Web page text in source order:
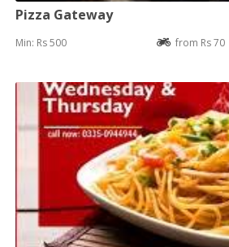
Pizza Gateway
Min: Rs 500 from Rs 70